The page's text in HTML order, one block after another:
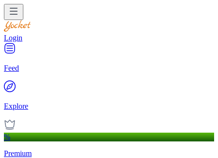
Login
Feed
Explore
%
Premium